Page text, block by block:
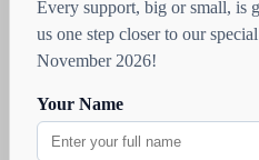
Every support, big or small, is
us one step closer to our
November 2026!
Your Name